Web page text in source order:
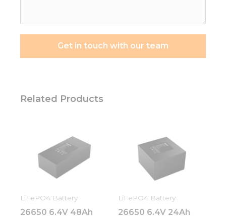
Get in touch with our team
Related Products
LiFePO4 Battery
26650 6.4V 48Ah
LiFePO4 Battery
26650 6.4V 24Ah